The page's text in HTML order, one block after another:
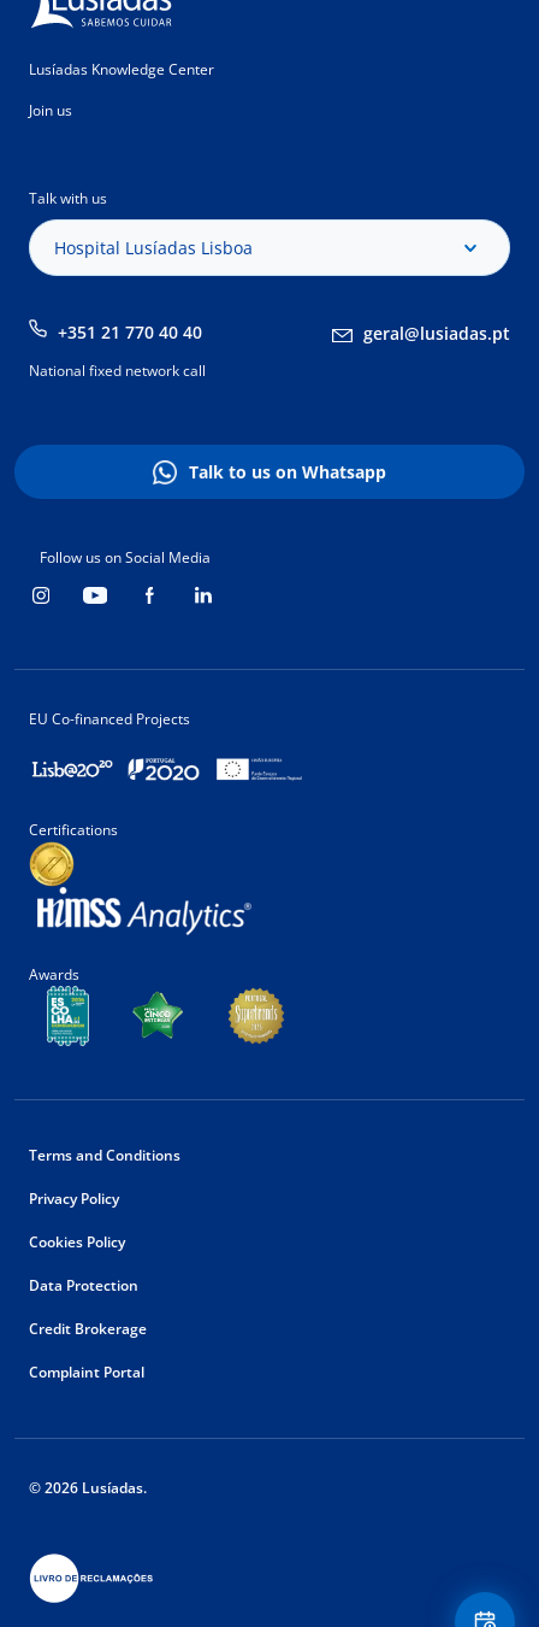
Lusíadas Knowledge Center
Join us
Talk with us
Hospital Lusíadas Lisboa
+351 21 770 40 40 geral@lusiadas.pt
National fixed network call
Talk to us on Whatsapp
Follow us on Social Media
EU Co-financed Projects
Certifications
Awards
Terms and Conditions
Privacy Policy
Cookies Policy
Data Protection
Credit Brokerage
Complaint Portal
© 2026 Lusíadas.
Floating
Contact